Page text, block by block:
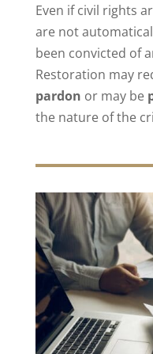
Even if civil rights
are not
been convicted of
Restoration may
pardon or may be
the nature of the